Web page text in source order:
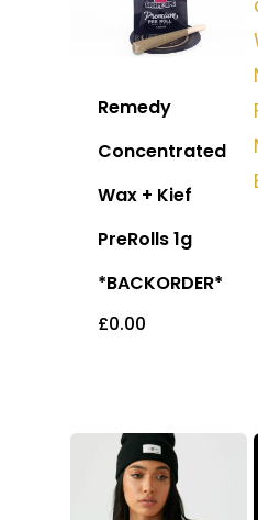
Remedy
Concentrated
Wax + Kief
PreRolls 1g
*BACKORDER*
£0.00